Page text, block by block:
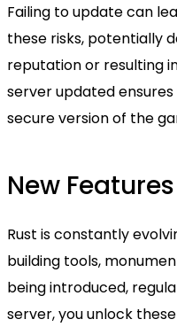
Failing to update can
these risks, potentially
reputation or resulting
server updated
secure version of the
New
Rust is constantly
building tools,
being introduced,
server, you unlock